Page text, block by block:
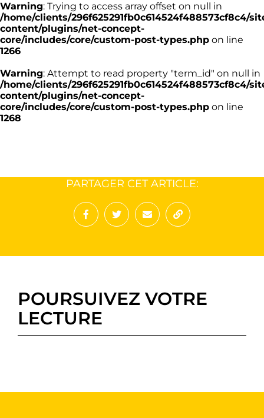
Warning: Trying to access array offset on null in
/home/clients/296f625291fb0c614524f488573cf8c4/
content/plugins/net-concept-
core/includes/core/custom-post-types.php on line
1266
Warning: Attempt to read property "term_id" on null in
/home/clients/296f625291fb0c614524f488573cf8c4/
content/plugins/net-concept-
core/includes/core/custom-post-types.php on line
1268
PARTAGER CET ARTICLE:
POURSUIVEZ VOTRE
LECTURE